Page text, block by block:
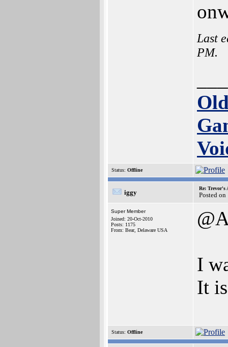
Last
PM.
Status: Offline
iggy
Re: Trevor's
Posted
Super Member
Joined: 20-Oct-2010
Posts: 1175
From: Bear, Delaware USA
I
It
Status: Offline